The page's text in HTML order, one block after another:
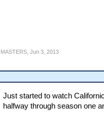
MASTERS, Jun 3, 2013
Just started to watch
halfway through season one